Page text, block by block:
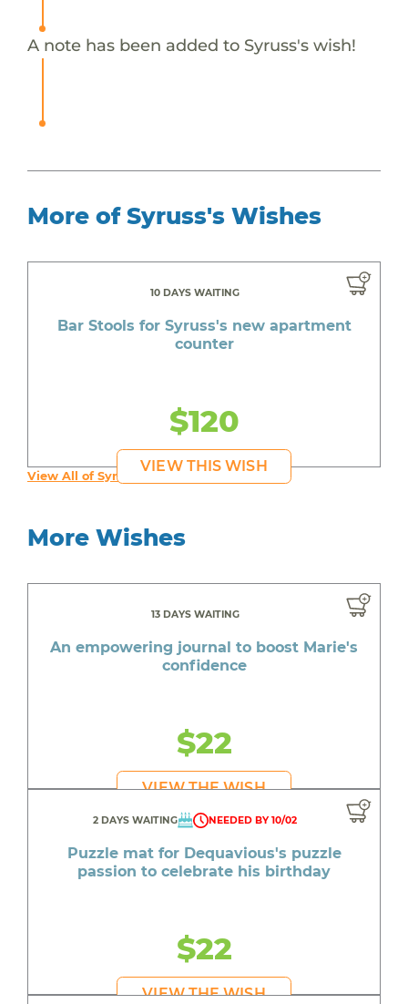
A note has been added to Syruss's wish!
More of Syruss's Wishes
10 DAYS WAITING
Bar Stools for Syruss's new apartment
counter
$120
VIEW THIS WISH
View All of Syruss's Wishes
More Wishes
13 DAYS WAITING
An empowering journal to boost Marie's
confidence
$22
VIEW THE WISH
2 DAYS WAITING NEEDED BY 10/02
Puzzle mat for Dequavious's puzzle
passion to celebrate his birthday
$22
VIEW THE WISH